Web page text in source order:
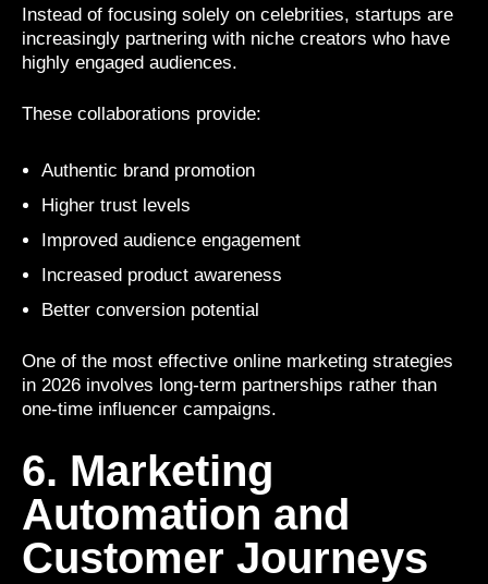
Instead of focusing solely on celebrities, startups are
increasingly partnering with niche creators who have
highly engaged audiences.
These collaborations provide:
Authentic brand promotion
Higher trust levels
Improved audience engagement
Increased product awareness
Better conversion potential
One of the most effective online marketing strategies
in 2026 involves long-term partnerships rather than
one-time influencer campaigns.
6. Marketing
Automation and
Customer Journeys